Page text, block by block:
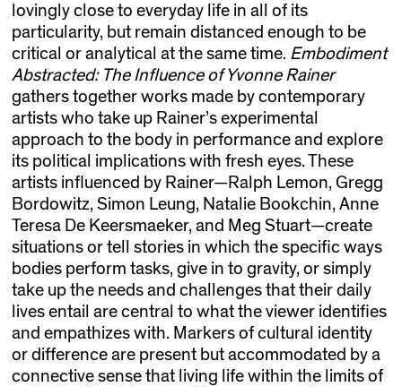
lovingly close to everyday life in all of its
particularity, but remain distanced enough to be
critical or analytical at the same time. Embodiment
Abstracted: The Influence of Yvonne Rainer
gathers together works made by contemporary
artists who take up Rainer’s experimental
approach to the body in performance and explore
its political implications with fresh eyes. These
artists influenced by Rainer—Ralph Lemon, Gregg
Bordowitz, Simon Leung, Natalie Bookchin, Anne
Teresa De Keersmaeker, and Meg Stuart—create
situations or tell stories in which the specific ways
bodies perform tasks, give in to gravity, or simply
take up the needs and challenges that their daily
lives entail are central to what the viewer identifies
and empathizes with. Markers of cultural identity
or difference are present but accommodated by a
connective sense that living life within the limits of